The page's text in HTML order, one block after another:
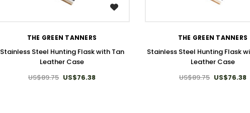
WISH LIST
THE GREEN TANNERS
Stainless Steel Hunting Flask with Tan
Leather Case
US$89.75 US$76.38
WISH LIST
THE GREEN TANNERS
Stainless Steel Hunting Flask
Leather Case
US$89.75 US$76.38